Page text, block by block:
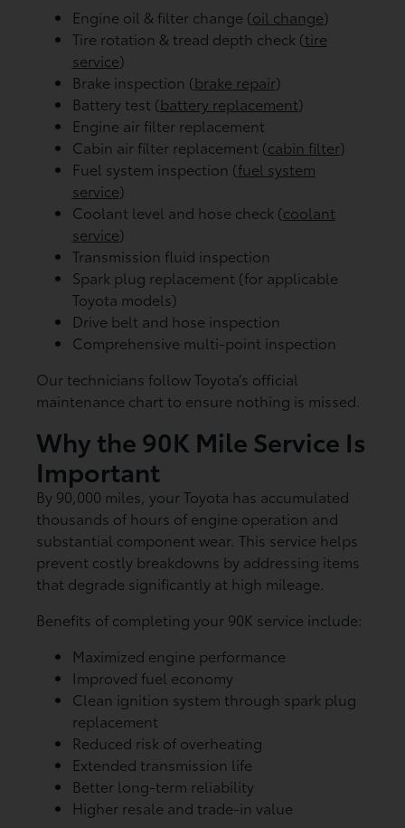
Engine oil & filter change (oil change)
Tire rotation & tread depth check (tire
service)
Brake inspection (brake repair)
Battery test (battery replacement)
Engine air filter replacement
Cabin air filter replacement (cabin filter)
Fuel system inspection (fuel system
service)
Coolant level and hose check (coolant
service)
Transmission fluid inspection
Spark plug replacement (for applicable
Toyota models)
Drive belt and hose inspection
Comprehensive multi-point inspection
Our technicians follow Toyota’s official
maintenance chart to ensure nothing is missed.
Why the 90K Mile Service Is
Important
By 90,000 miles, your Toyota has accumulated
thousands of hours of engine operation and
substantial component wear. This service helps
prevent costly breakdowns by addressing items
that degrade significantly at high mileage.
Benefits of completing your 90K service include:
Maximized engine performance
Improved fuel economy
Clean ignition system through spark plug
replacement
Reduced risk of overheating
Extended transmission life
Better long-term reliability
Higher resale and trade-in value